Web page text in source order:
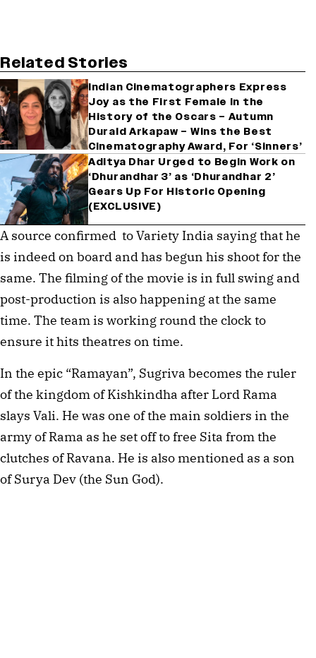
Related Stories
Indian Cinematographers Express
Joy as the First Female in the
History of the Oscars – Autumn
Durald Arkapaw – Wins the Best
Cinematography Award, For ‘Sinners’
Aditya Dhar Urged to Begin Work on
‘Dhurandhar 3’ as ‘Dhurandhar 2’
Gears Up For Historic Opening
(EXCLUSIVE)
A source confirmed to Variety India saying that he
is indeed on board and has begun his shoot for the
same. The filming of the movie is in full swing and
post-production is also happening at the same
time. The team is working round the clock to
ensure it hits theatres on time.
In the epic “Ramayan”, Sugriva becomes the ruler
of the kingdom of Kishkindha after Lord Rama
slays Vali. He was one of the main soldiers in the
army of Rama as he set off to free Sita from the
clutches of Ravana. He is also mentioned as a son
of Surya Dev (the Sun God).